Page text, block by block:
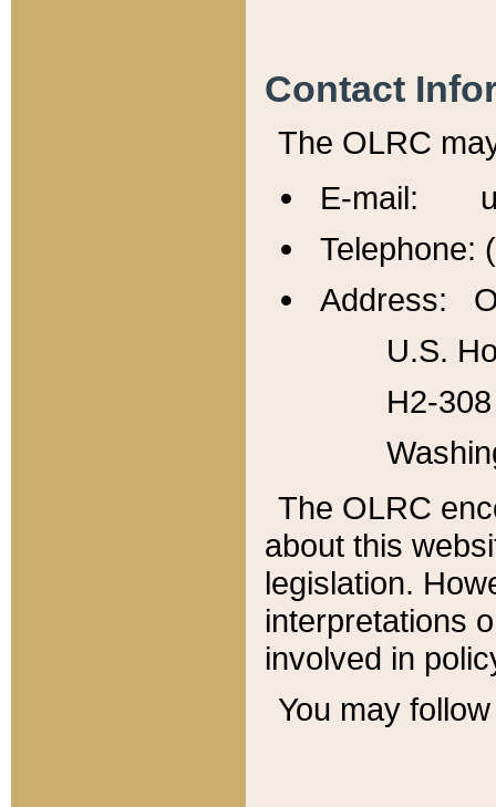
Contact
The OLRC
E-mail:
Telephone:
Address:
U.S.
H2-
The OLRC
about this
legislation.
interpretations
involved in
You may